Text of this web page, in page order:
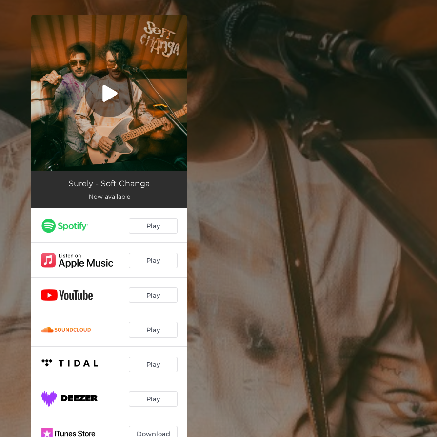
You're all set!
Surely (Radio Edit)
Surely - Soft Changa
Now available
Play
Play
Play
Play
Play
Play
Download